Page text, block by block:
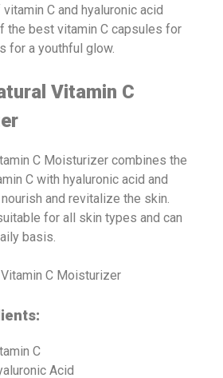
C and hyaluronic acid
the best vitamin C capsules for
for a youthful glow.
Vitamin C
C Moisturizer combines the
C with hyaluronic acid and
and revitalize the skin.
for all skin types and can
basis.
C
Acid